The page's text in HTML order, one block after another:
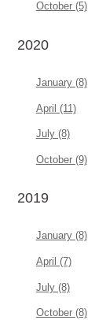
October (5)
2020
January (8)
April (11)
July (8)
October (9)
2019
January (8)
April (7)
July (8)
October (8)